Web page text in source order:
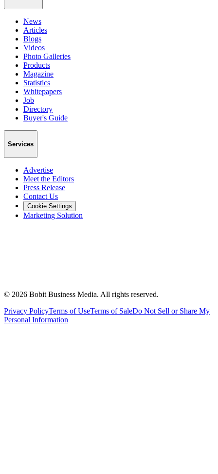
News
Articles
Blogs
Videos
Photo Galleries
Products
Magazine
Statistics
Whitepapers
Job
Directory
Buyer's Guide
Services
Advertise
Meet the Editors
Press Release
Contact Us
Cookie Settings
Marketing Solution
© 2026 Bobit Business Media. All rights reserved.
Privacy PolicyTerms of UseTerms of SaleDo Not Sell or Share My
Personal Information